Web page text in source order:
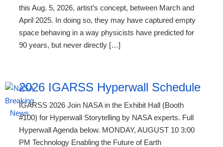
this Aug. 5, 2026, artist’s concept, between March and
April 2025. In doing so, they may have captured empty
space behaving in a way physicists have predicted for
90 years, but never directly […]
2026 IGARSS Hyperwall Schedule
IGARSS 2026 Join NASA in the Exhibit Hall (Booth
#100) for Hyperwall Storytelling by NASA experts. Full
Hyperwall Agenda below. MONDAY, AUGUST 10 3:00
PM Technology Enabling the Future of Earth